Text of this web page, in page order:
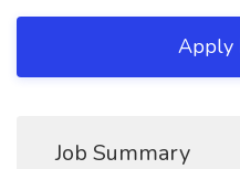
Apply
Job Summary